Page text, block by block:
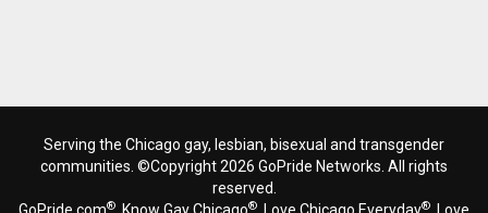
Serving the Chicago gay, lesbian, bisexual and transgender
communities. ©Copyright 2026 GoPride Networks. All rights
reserved.
® ® ®